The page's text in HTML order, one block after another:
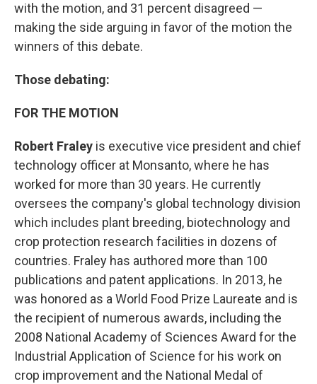
with the motion, and 31 percent disagreed —
making the side arguing in favor of the motion the
winners of this debate.
Those debating:
FOR THE MOTION
Robert Fraley is executive vice president and chief
technology officer at Monsanto, where he has
worked for more than 30 years. He currently
oversees the company's global technology division
which includes plant breeding, biotechnology and
crop protection research facilities in dozens of
countries. Fraley has authored more than 100
publications and patent applications. In 2013, he
was honored as a World Food Prize Laureate and is
the recipient of numerous awards, including the
2008 National Academy of Sciences Award for the
Industrial Application of Science for his work on
crop improvement and the National Medal of